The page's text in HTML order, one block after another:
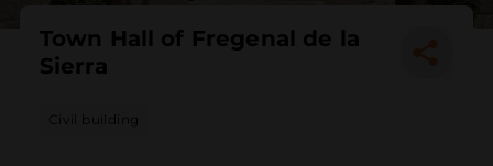
Town Hall of Fregenal de la
Sierra
Civil building